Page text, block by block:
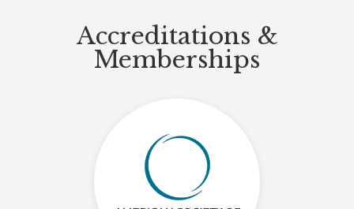
Accreditations &
Memberships